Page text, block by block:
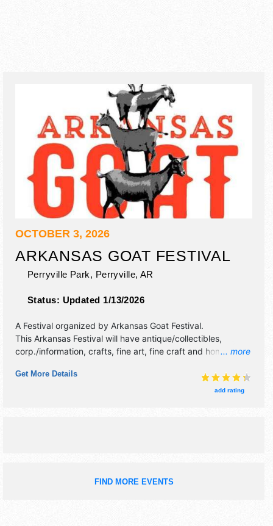
OCTOBER 3, 2026
ARKANSAS GOAT FESTIVAL
Perryville Park, Perryville,AR
Status: Updated 1/13/2026
... more
A Festival organized by Arkansas Goat Festival.
This Arkansas Festival will have antique/collectibles,
corp./information, crafts, fine art, fine craft and homegrown
stages with Regional talent and the hours will be Sat 10am-
4pm. This event will also include costume contest; goat
Get More Details
add rating
FIND MORE EVENTS